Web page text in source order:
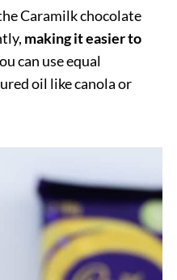
Caramilk chocolate
making it easier to
can use equal
oil like canola or